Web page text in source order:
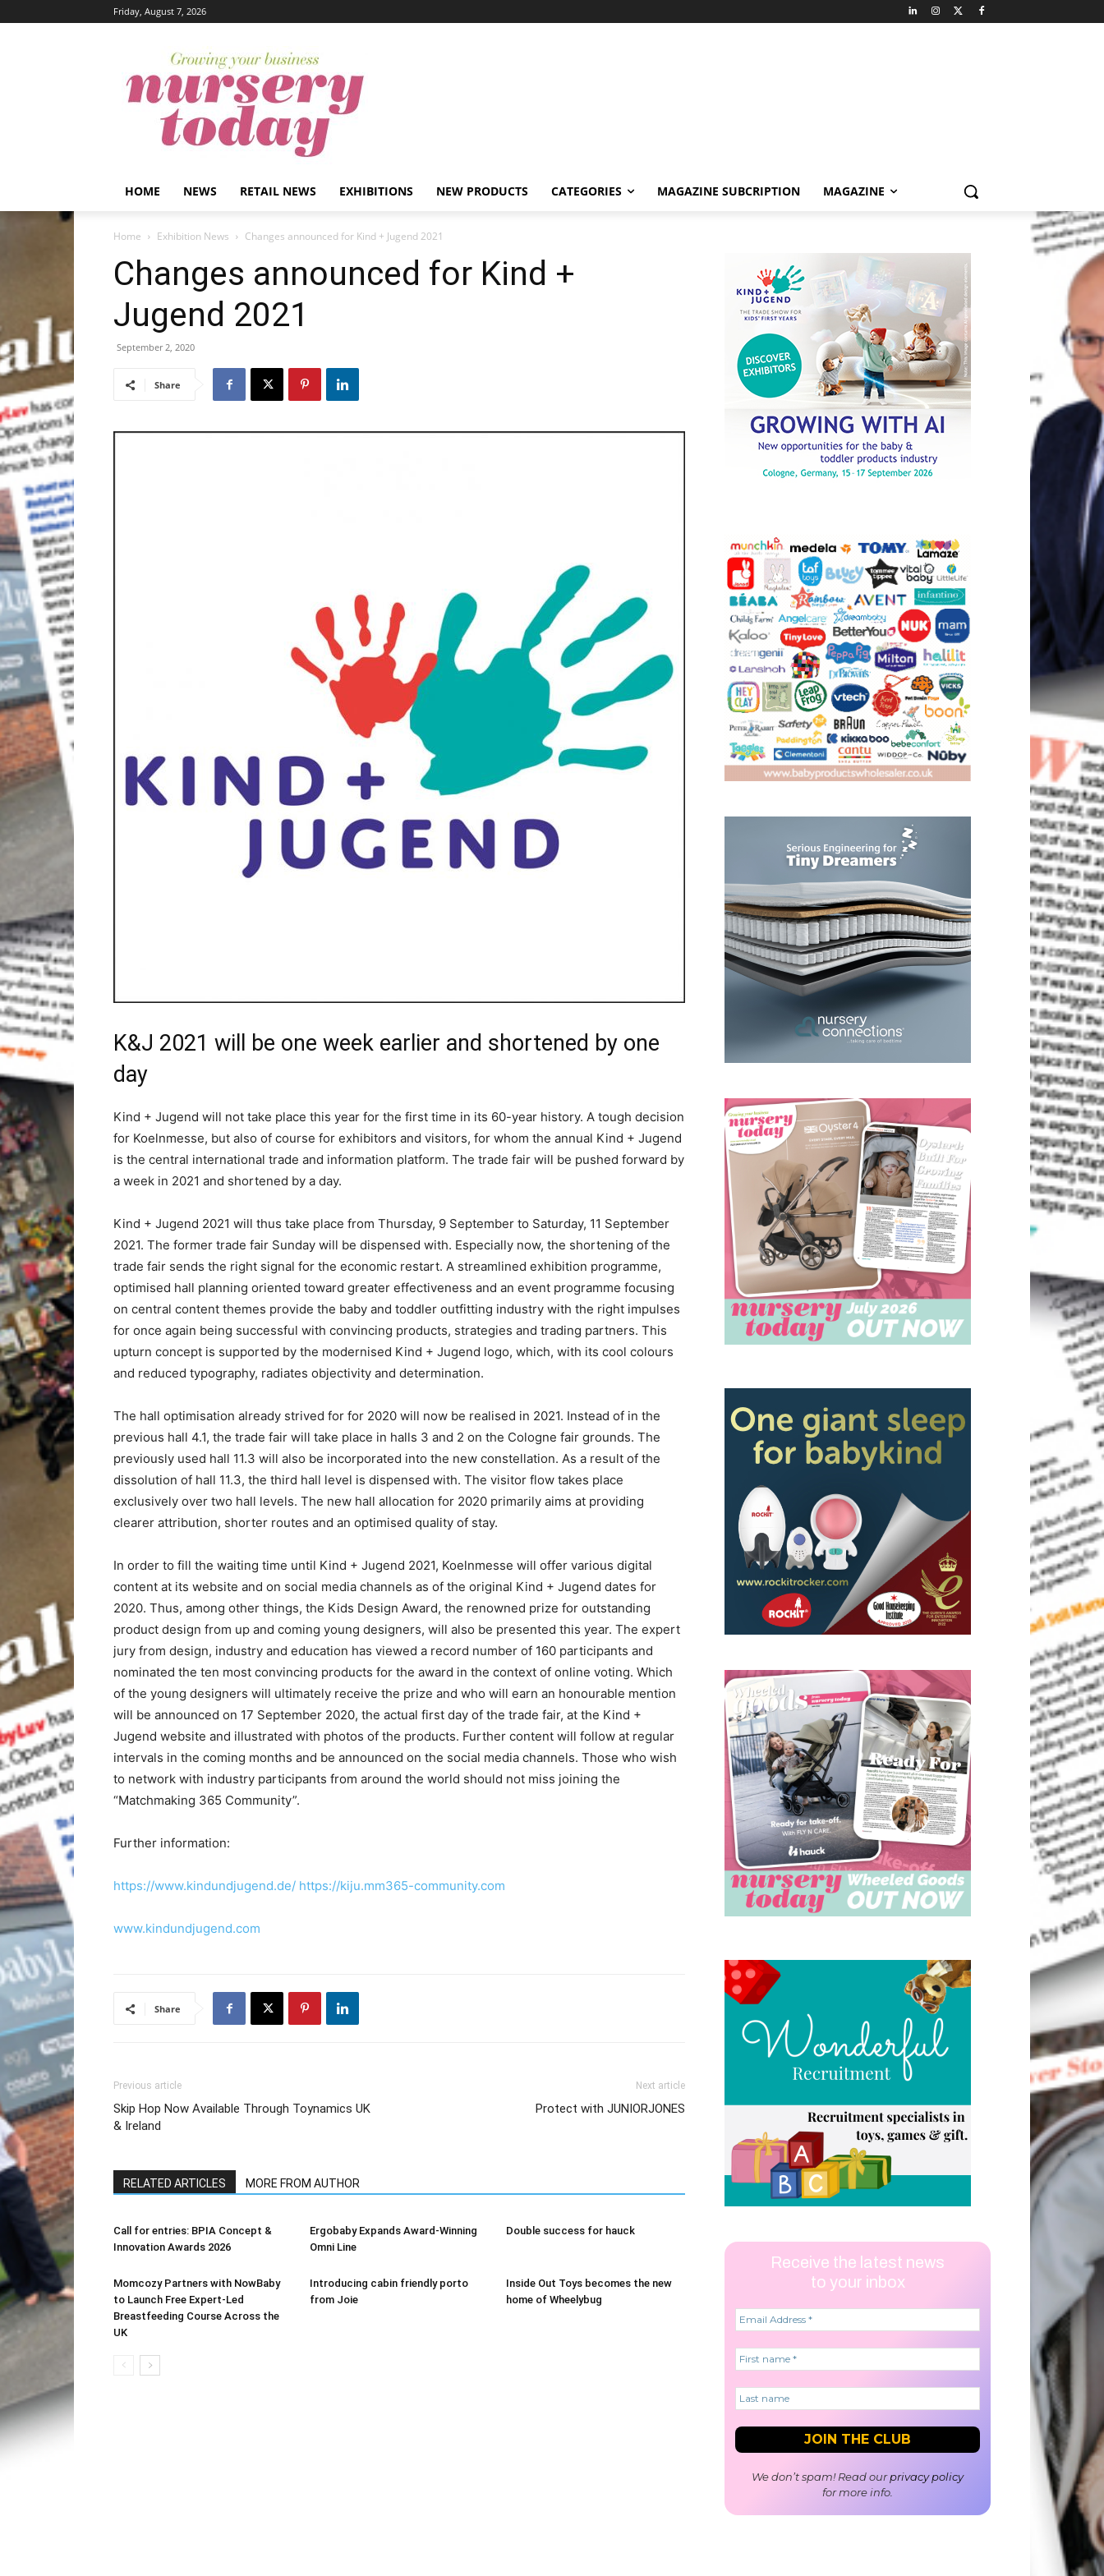
Friday, August 7, 2026
HOME NEWS RETAIL NEWS EXHIBITIONS NEW PRODUCTS CATEGORIES MAGAZINE SUBCRIPTION MAGAZINE
Home Exhibition News Changes announced for Kind + Jugend 2021
Changes announced for Kind +
Jugend 2021
September 2, 2020
Share
K&J 2021 will be one week earlier and shortened by one
day
Kind + Jugend will not take place this year for the first time in its 60-year history. A tough decision
for Koelnmesse, but also of course for exhibitors and visitors, for whom the annual Kind + Jugend
is the central international trade and information platform. The trade fair will be pushed forward by
a week in 2021 and shortened by a day.
Kind + Jugend 2021 will thus take place from Thursday, 9 September to Saturday, 11 September
2021. The former trade fair Sunday will be dispensed with. Especially now, the shortening of the
trade fair sends the right signal for the economic restart. A streamlined exhibition programme,
optimised hall planning oriented toward greater effectiveness and an event programme focusing
on central content themes provide the baby and toddler outfitting industry with the right impulses
for once again being successful with convincing products, strategies and trading partners. This
upturn concept is supported by the modernised Kind + Jugend logo, which, with its cool colours
and reduced typography, radiates objectivity and determination.
The hall optimisation already strived for for 2020 will now be realised in 2021. Instead of in the
previous hall 4.1, the trade fair will take place in halls 3 and 2 on the Cologne fair grounds. The
previously used hall 11.3 will also be incorporated into the new constellation. As a result of the
dissolution of hall 11.3, the third hall level is dispensed with. The visitor flow takes place
exclusively over two hall levels. The new hall allocation for 2020 primarily aims at providing
clearer attribution, shorter routes and an optimised quality of stay.
In order to fill the waiting time until Kind + Jugend 2021, Koelnmesse will offer various digital
content at its website and on social media channels as of the original Kind + Jugend dates for
2020. Thus, among other things, the Kids Design Award, the renowned prize for outstanding
product design from up and coming young designers, will also be presented this year. The expert
jury from design, industry and education has viewed a record number of 160 participants and
nominated the ten most convincing products for the award in the context of online voting. Which
of the young designers will ultimately receive the prize and who will earn an honourable mention
will be announced on 17 September 2020, the actual first day of the trade fair, at the Kind +
Jugend website and illustrated with photos of the products. Further content will follow at regular
intervals in the coming months and be announced on the social media channels. Those who wish
to network with industry participants from around the world should not miss joining the
“Matchmaking 365 Community”.
Further information:
https://www.kindundjugend.de/ https://kiju.mm365-community.com
www.kindundjugend.com
Receive the latest news
to your inbox
We don’t spam! Read our for more info.
Share
Previous article
Skip Hop Now Available Through Toynamics UK
& Ireland
Next article
Protect with JUNIORJONES
RELATED ARTICLES MORE FROM AUTHOR
Call for entries: BPIA Concept &
Innovation Awards 2026
Ergobaby Expands Award-Winning
Omni Line
Double success for hauck
Momcozy Partners with NowBaby
to Launch Free Expert-Led
Breastfeeding Course Across the
UK
Introducing cabin friendly porto
from Joie
Inside Out Toys becomes the new
home of Wheelybug
Receive the latest news
to your inbox
We don’t spam! Read ourprivacy policy
for more info.